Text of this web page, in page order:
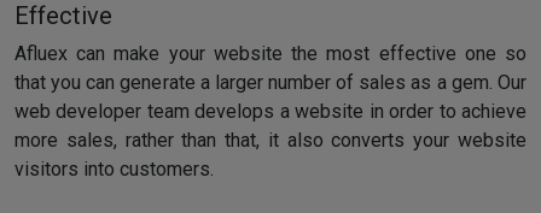
Effective
Afluex can make your website the most effective one so
that you can generate a larger number of sales as a gem. Our
web developer team develops a website in order to achieve
more sales, rather than that, it also converts your website
visitors into customers.